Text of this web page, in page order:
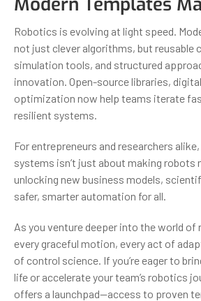
Robotics is evolving at light speed.
not just clever algorithms, but reusable
simulation tools, and structured
innovation. Open-source libraries,
optimization now help teams iterate
resilient systems.
For entrepreneurs and researchers
systems isn’t just about making robots
unlocking new business models,
safer, smarter automation for all.
As you venture deeper into the world
every graceful motion, every act of
of control science. If you’re eager to
life or accelerate your team’s robotics
offers a launchpad—access to proven